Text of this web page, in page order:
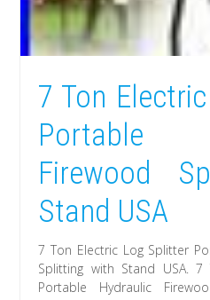
7 Ton
Portable
Firewood
Stand USA
7 Ton Electric Log Splitter
Splitting with Stand USA.
Portable Hydraulic